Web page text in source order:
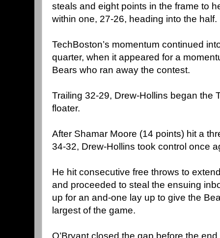
steals and eight points in the frame to
within one, 27-26, heading into the half.
TechBoston’s momentum continued
quarter, when it appeared for a
Bears who ran away the contest.
Trailing 32-29, Drew-Hollins began the
floater.
After Shamar Moore (14 points) hit a
34-32, Drew-Hollins took control once
He hit consecutive free throws to
and proceeded to steal the ensuing
up for an and-one lay up to give the
largest of the game.
O’Bryant closed the gap before the